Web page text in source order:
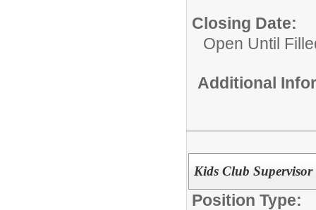
Closing Date:
Open Until
Additional
Kids Club
Position Type: